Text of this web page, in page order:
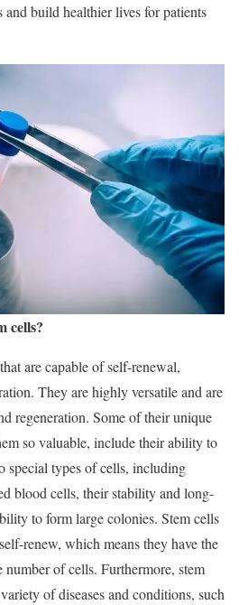
build healthier lives for patients
cells?
are capable of self-renewal,
They are highly versatile and are
regeneration. Some of their unique
so valuable, include their ability to
special types of cells, including
blood cells, their stability and long-
to form large colonies. Stem cells
renew, which means they have the
of cells. Furthermore, stem
of diseases and conditions, such